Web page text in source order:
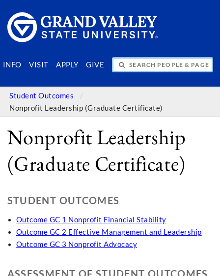
INFO VISIT APPLY GIVE
SEARCH PEOPLE & PAGES
Student Outcomes
Nonprofit Leadership (Graduate Certificate)
Nonprofit Leadership
(Graduate Certificate)
STUDENT OUTCOMES
Outcome GC 1 Nonprofit Financial Stability
Outcome GC 2 Effective Management and Leadership
Outcome GC 3 Nonprofit Advocacy
ASSESSMENT OF STUDENT OUTCOMES